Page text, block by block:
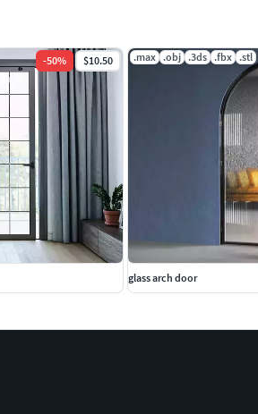
-50% $10.50 .max .obj .3ds .fbx .stl
glass arch door